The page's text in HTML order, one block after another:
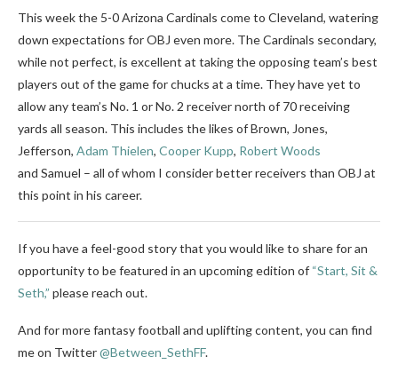
This week the 5-0 Arizona Cardinals come to Cleveland, watering
down expectations for OBJ even more. The Cardinals secondary,
while not perfect, is excellent at taking the opposing team’s best
players out of the game for chucks at a time. They have yet to
allow any team’s No. 1 or No. 2 receiver north of 70 receiving
yards all season. This includes the likes of Brown, Jones,
Jefferson, Adam Thielen, Cooper Kupp, Robert Woods
and Samuel – all of whom I consider better receivers than OBJ at
this point in his career.
If you have a feel-good story that you would like to share for an
opportunity to be featured in an upcoming edition of “Start, Sit &
Seth,” please reach out.
And for more fantasy football and uplifting content, you can find
me on Twitter@Between_SethFF.